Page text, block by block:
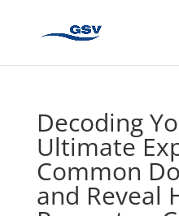
Decoding
Ultimate
Common
and Reveal